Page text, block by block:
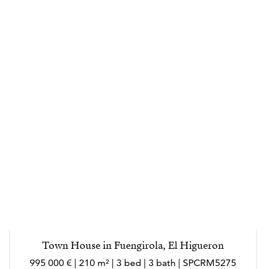
Town House in Fuengirola, El Higueron
995 000 € | 210 m² | 3 bed | 3 bath | SPCRM5275